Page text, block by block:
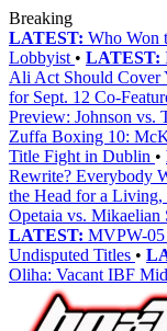
Breaking
LATEST: Who Won
Lobbyist • LATEST:
Ali Act Should Cover
for Sept. 12 Co-
Preview: Johnson vs.
Zuffa Boxing 10:
Title Fight in Dublin •
Rewrite? Everybody
the Head for a
Opetaia vs. Mikaelian
LATEST: MVPW-05
Undisputed Titles •
Oliha: Vacant IBF